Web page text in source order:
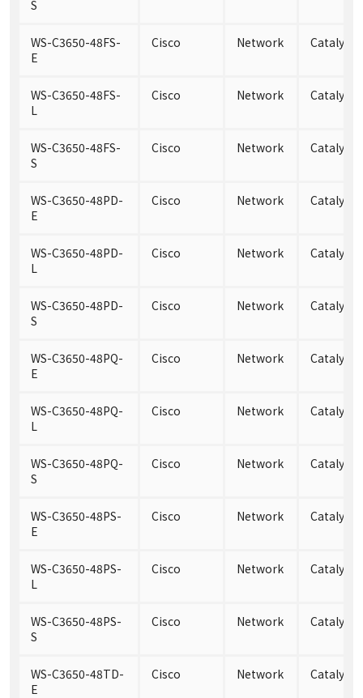
S
WS-C3650-48FS-
E
Cisco Network Catalyst
WS-C3650-48FS-
L
Cisco Network Catalyst
WS-C3650-48FS-
S
Cisco Network Catalyst
WS-C3650-48PD-
E
Cisco Network Catalyst
WS-C3650-48PD-
L
Cisco Network Catalyst
WS-C3650-48PD-
S
Cisco Network Catalyst
WS-C3650-48PQ-
E
Cisco Network Catalyst
WS-C3650-48PQ-
L
Cisco Network Catalyst
WS-C3650-48PQ-
S
Cisco Network Catalyst
WS-C3650-48PS-
E
Cisco Network Catalyst
WS-C3650-48PS-
L
Cisco Network Catalyst
WS-C3650-48PS-
S
Cisco Network Catalyst
WS-C3650-48TD-
E
Cisco Network Catalyst